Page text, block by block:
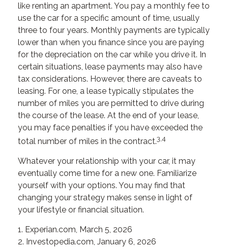
like renting an apartment. You pay a monthly fee to
use the car for a specific amount of time, usually
three to four years. Monthly payments are typically
lower than when you finance since you are paying
for the depreciation on the car while you drive it. In
certain situations, lease payments may also have
tax considerations. However, there are caveats to
leasing. For one, a lease typically stipulates the
number of miles you are permitted to drive during
the course of the lease. At the end of your lease,
you may face penalties if you have exceeded the
total number of miles in the contract.3,4
Whatever your relationship with your car, it may
eventually come time for a new one. Familiarize
yourself with your options. You may find that
changing your strategy makes sense in light of
your lifestyle or financial situation.
1. Experian.com, March 5, 2026
2. Investopedia.com, January 6, 2026